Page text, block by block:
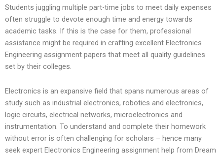
Students juggling multiple part-time jobs to meet daily expenses
often struggle to devote enough time and energy towards
academic tasks. If this is the case for them, professional
assistance might be required in crafting excellent Electronics
Engineering assignment papers that meet all quality guidelines
set by their colleges.
Electronics is an expansive field that spans numerous areas of
study such as industrial electronics, robotics and electronics,
logic circuits, electrical networks, microelectronics and
instrumentation. To understand and complete their homework
without error is often challenging for scholars – hence many
seek expert Electronics Engineering assignment help from Dream